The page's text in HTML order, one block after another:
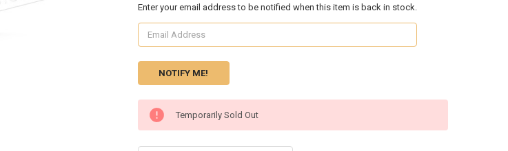
Enter your email address to be notified when this item is back in stock.
CURRENT
STOCK:
Temporarily Sold Out